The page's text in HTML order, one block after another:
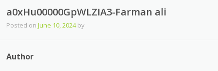
a0xHu00000GpWLZIA3-Farman ali
Posted onJune 10, 2024by
Author